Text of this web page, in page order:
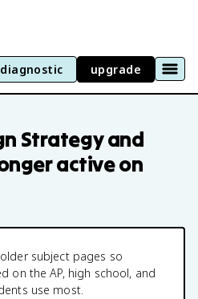
upgrade
Strategy and
active on
subject pages so
on the AP, high school, and
use most.